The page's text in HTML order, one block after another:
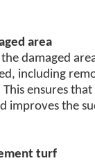
area
damaged
including
This ensures
improves the
turf